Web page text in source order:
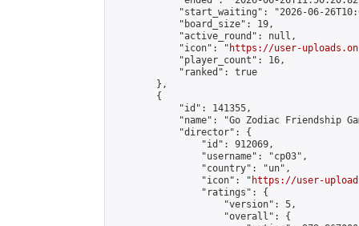
"start_waiting": "2026-06-
            "board_size": 19,
            "active_round": null,
            "icon": "
https://user-
            "player_count": 16,
            "ranked": true
        },
        {
            "id": 141355,
"name": "Go Zodiac Friendship
            "director": {
                "id": 912069,
                "username": "cp03",
                "country": "un",
                "icon": "
https://user-
                "ratings": {
                    "version": 5,
                    "overall": {